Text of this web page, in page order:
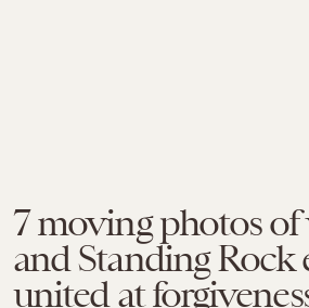
7 moving photos of
and Standing Rock
united at